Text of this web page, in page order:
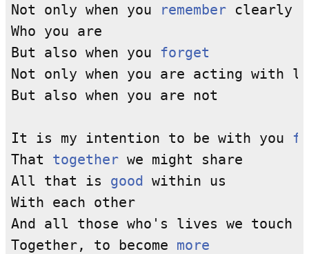
Not only when you
remember clearly
Who you are
But also when you forget
Not only when you are acting with
But also when you are not
It is my intention to be with you
That together we might share
All that is good
within us
With each other
And all those who's lives we touch
Together, to become more